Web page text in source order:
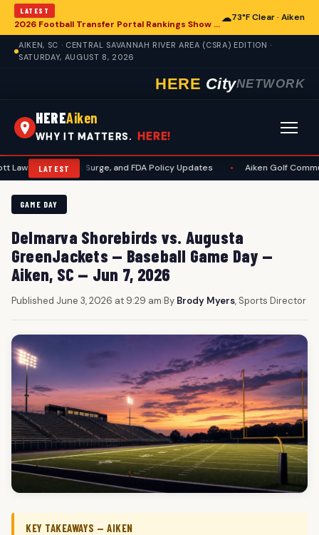
LATEST
2026 Football Transfer Portal Rankings Show High NIL Valuations, Reshaping College Athletics for Aiken and Beyond
☁73°F Clear · Aiken
AIKEN, SC · CENTRAL SAVANNAH RIVER AREA (CSRA) EDITION ·
SATURDAY, AUGUST 8, 2026
HERE CityNETWORK
HEREAiken
WHY IT MATTERS. HERE!
LATEST
Surge, and FDA Policy Updates • Aiken Golf Community
GAME DAY
Delmarva Shorebirds vs. Augusta
GreenJackets — Baseball Game Day —
Aiken, SC — Jun 7, 2026
Published June 3, 2026 at 9:29 am By Brody Myers, Sports Director
KEY TAKEAWAYS — AIKEN